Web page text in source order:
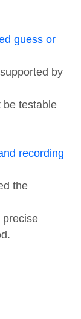
guess or
by
be testable
recording
the
precise